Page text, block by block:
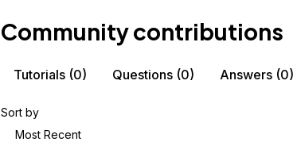
Community contributions
Tutorials (0) Questions (0) Answers (0)
Sort by
Most Recent